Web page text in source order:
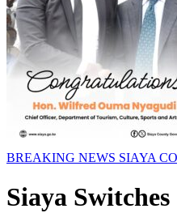
BREAKING NEWS SIAYA
Siaya